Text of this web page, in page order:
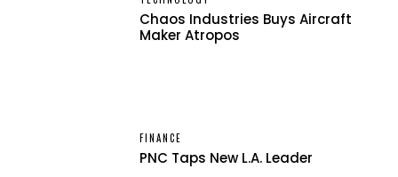
Chaos Industries Buys Aircraft
Maker Atropos
FINANCE
PNC Taps New L.A. Leader